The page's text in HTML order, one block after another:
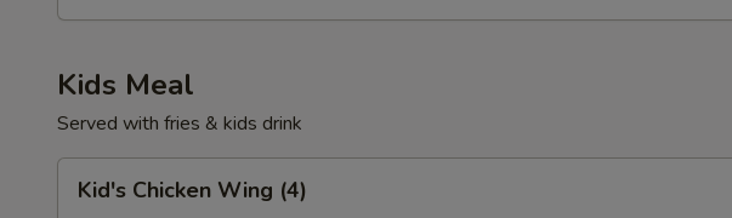
Kids Meal
Served with fries & kids drink
Chicken
Kid's Chicken Wing (4)